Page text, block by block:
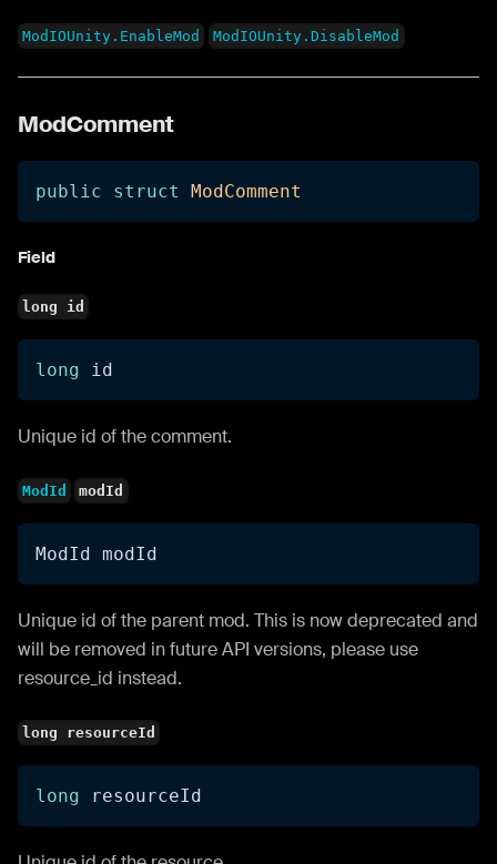
ModIOUnity.EnableMod ModIOUnity.DisableMod
ModComment
public struct ModComment
Field
long id
long id
Unique id of the comment.
ModId modId
ModId modId
Unique id of the parent mod. This is now deprecated and
will be removed in future API versions, please use
resource_id instead.
long resourceId
long resourceId